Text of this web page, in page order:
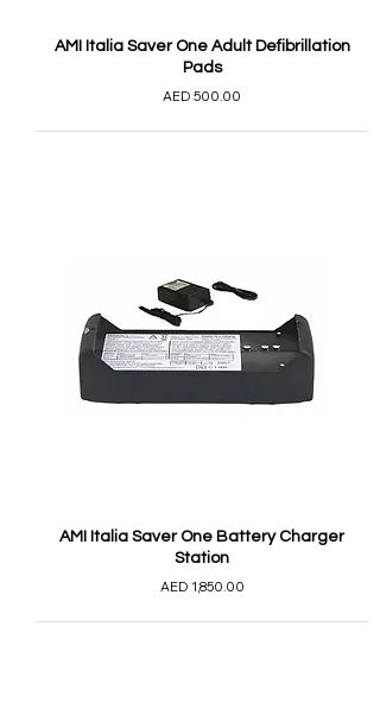
AMI Italia Saver One Adult Defibrillation
Pads
AED 500.00
AMI Italia Saver One Battery Charger
Station
AED 1,850.00